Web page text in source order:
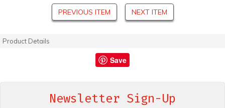
PREVIOUS ITEM NEXT ITEM
Product Details
Save
Newsletter Sign-Up